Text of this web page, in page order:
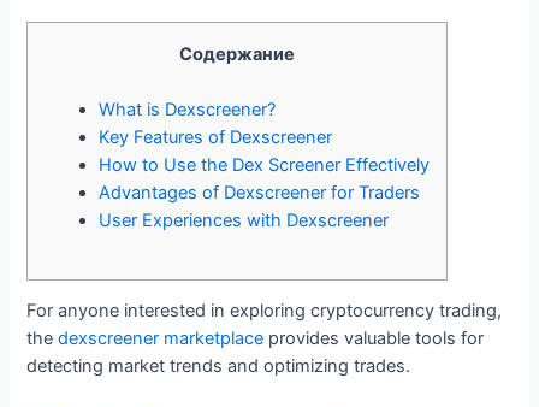
Содержание
What is Dexscreener?
Key Features of Dexscreener
How to Use the Dex Screener Effectively
Advantages of Dexscreener for Traders
User Experiences with Dexscreener
For anyone interested in exploring cryptocurrency trading,
thedexscreener marketplace provides valuable tools for
detecting market trends and optimizing trades.